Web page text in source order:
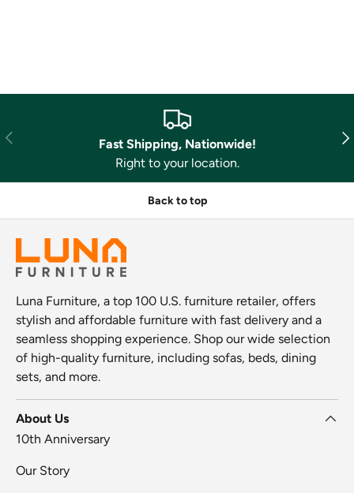
Previous
Fast Shipping, Nationwide!
Right to your location.
Back to top
Luna Furniture, a top 100 U.S. furniture retailer, offers
stylish and affordable furniture with fast delivery and a
seamless shopping experience. Shop our wide selection
of high-quality furniture, including sofas, beds, dining
sets, and more.
About Us
10th Anniversary
Our Story